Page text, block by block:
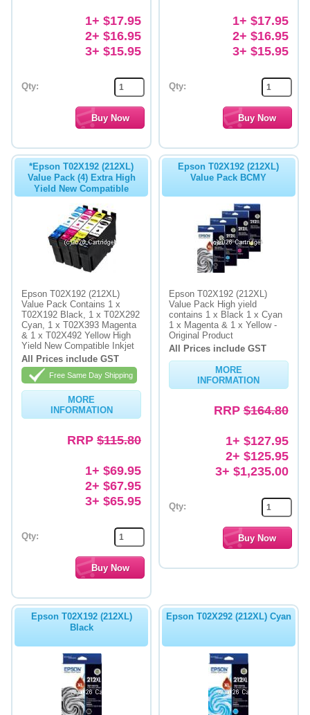
1+ $17.95
2+ $16.95
3+ $15.95
Qty:
1+ $17.95
2+ $16.95
3+ $15.95
Qty:
*Epson T02X192 (212XL)
Value Pack (4) Extra High
Yield New Compatible
Epson T02X192 (212XL)
Value Pack Contains 1 x
T02X192 Black, 1 x T02X292
Cyan, 1 x T02X393 Magenta
& 1 x T02X492 Yellow High
Yield New Compatible Inkjet
All Prices include GST
Free Same Day Shipping
MORE
INFORMATION
RRP $115.80
1+ $69.95
2+ $67.95
3+ $65.95
Qty:
Epson T02X192 (212XL)
Value Pack BCMY
Epson T02X192 (212XL)
Value Pack High yield
contains 1 x Black 1 x Cyan
1 x Magenta & 1 x Yellow -
Original Product
All Prices include GST
MORE
INFORMATION
RRP$164.80
1+ $127.95
2+ $125.95
3+ $1,235.00
Qty:
Epson T02X192 (212XL)
Black
Epson T02X292 (212XL) Cyan